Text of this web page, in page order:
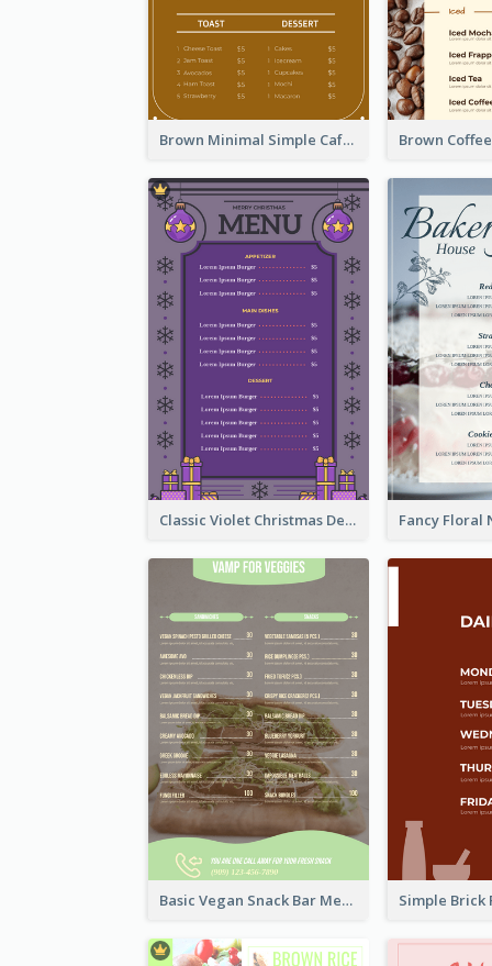
Brown Minimal Simple Cafe Menu
Classic Violet Christmas Decor Menu Design Idea
Basic Vegan Snack Bar Menu Design